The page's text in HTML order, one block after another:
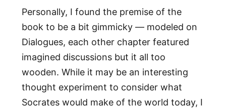
Personally, I found the premise of the
book to be a bit gimmicky — modeled on
Dialogues, each other chapter featured
imagined discussions but it all too
wooden. While it may be an interesting
thought experiment to consider what
Socrates would make of the world today, I